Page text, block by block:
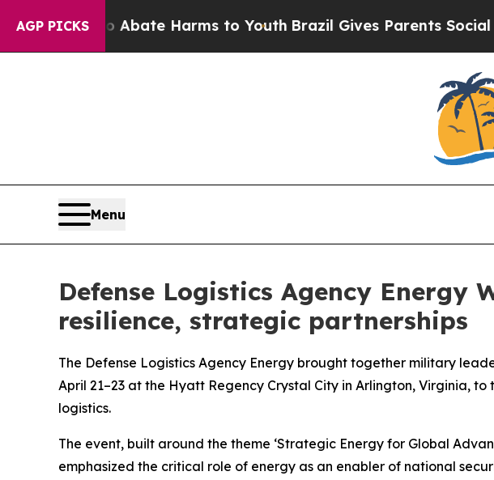
AGP PICKS
to Abate Harms to YouthBrazil Gives Parents Social Media
Menu
Defense Logistics Agency
resilience, strategic partnerships
The Defense Logistics Agency Energy brought together military
April 21–23 at the Hyatt Regency Crystal City in Arlington, Virginia,
logistics.
The event, built around the theme ‘Strategic Energy for Global
emphasized the critical role of energy as an enabler of national